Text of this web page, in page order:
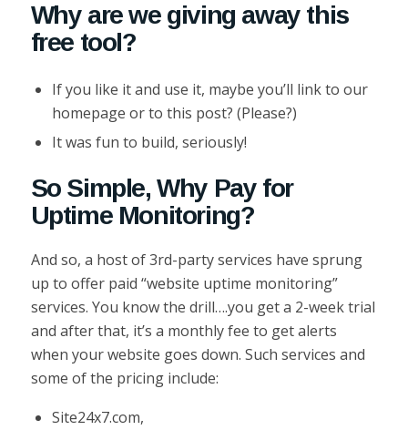
Why are we giving away this
free tool?
If you like it and use it, maybe you’ll link to our
homepage or to this post? (Please?)
It was fun to build, seriously!
So Simple, Why Pay for
Uptime Monitoring?
And so, a host of 3rd-party services have sprung
up to offer paid “website uptime monitoring”
services. You know the drill….you get a 2-week trial
and after that, it’s a monthly fee to get alerts
when your website goes down. Such services and
some of the pricing include:
Site24x7.com,